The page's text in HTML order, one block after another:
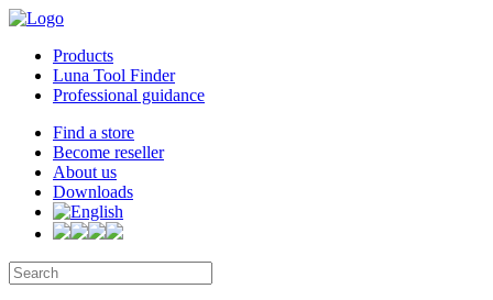
Products
Luna Tool Finder
Professional guidance
Find a store
Become reseller
About us
Downloads